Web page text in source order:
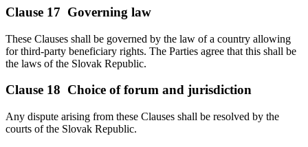
Clause 17 Governing law
These Clauses shall be governed by the law of a country allowing
for third-party beneficiary rights. The Parties agree that this shall be
the laws of the Slovak Republic.
Clause 18 Choice of forum and jurisdiction
Any dispute arising from these Clauses shall be resolved by the
courts of the Slovak Republic.